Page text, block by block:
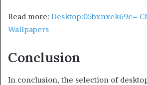
Read more: Desktop:05bxnxek69c=
Wallpapers
Conclusion
In conclusion, the selection of